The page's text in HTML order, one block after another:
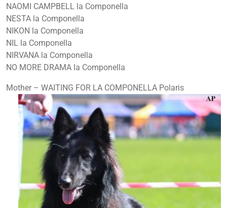
NAOMI CAMPBELL la Componella
NESTA la Componella
NIKON la Componella
NIL la Componella
NIRVANA la Componella
NO MORE DRAMA la Componella
Mother – WAITING FOR LA COMPONELLA Polaris